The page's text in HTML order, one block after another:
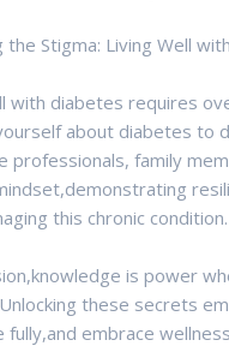
the Stigma: Living Well
with diabetes requires
about diabetes to
professionals, family
this chronic condition.
is power
these secrets
fully,and embrace